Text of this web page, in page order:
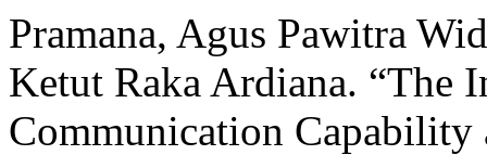
Pramana, Agus Pawitra
Ketut Raka Ardiana. “The
Communication